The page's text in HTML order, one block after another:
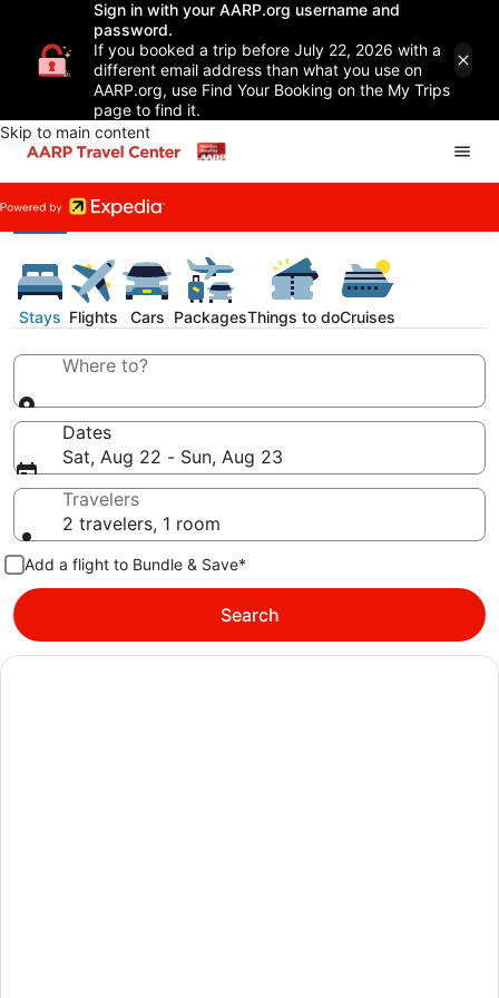
Sign in with your AARP.org username and
password.
If you booked a trip before July 22, 2026 with a
different email address than what you use on
AARP.org, use Find Your Booking on the My Trips
page to find it.
Skip to main content
Stays Flights Cars PackagesThings to doCruises
Where to?
Dates
Sat, Aug 22 - Sun, Aug 23
Travelers
2 travelers, 1 room
Add a flight to Bundle & Save*
Search